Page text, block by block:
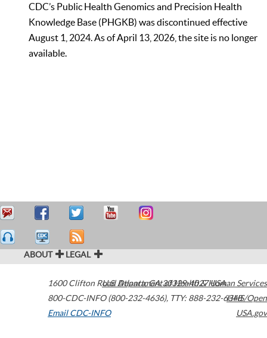
CDC’s Public Health Genomics and Precision Health
Knowledge Base (PHGKB) was discontinued effective
August 1, 2024. As of April 13, 2026, the site is no longer
available.
ABOUT LEGAL
1600 Clifton Road Atlanta,GA30329-4027USA
800-CDC-INFO (800-232-4636), TTY: 888-232-6348
Email CDC-INFO
U.S. Department of Health & Human Services
HHS/Open
USA.gov